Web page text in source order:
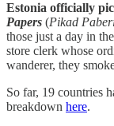
Estonia officially
Papers (Pikad
those just a day in
store clerk whose
wanderer, they
So far, 19 countries
breakdown here.